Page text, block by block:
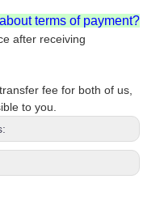
terms of payment?
after receiving
fee for both of us,
to you.